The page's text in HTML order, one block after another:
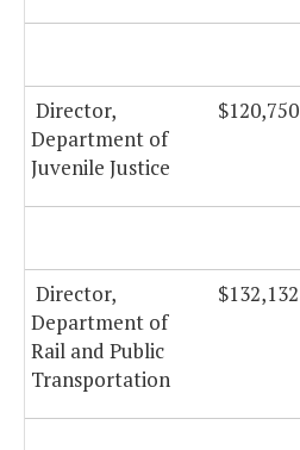
Director,
Department of
Juvenile Justice
$120,750
Director,
Department of
Rail and Public
Transportation
$132,132